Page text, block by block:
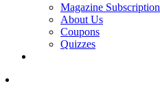
Magazine Subscription
About Us
Coupons
Quizzes